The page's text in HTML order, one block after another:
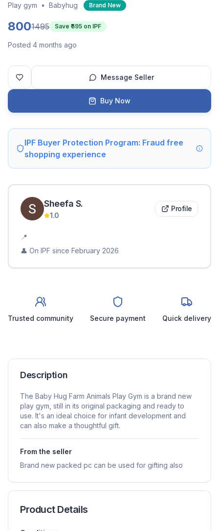
Play gym • Babyhug Brand New
8001495 Save ₹ 695 on IPF
Posted 4 months ago
Message Seller
Buy Now
IPF Buyer Protection Program: Fraud free
shopping experience
Sheefa S.
1.0
Profile
📍
👤 On IPF since February 2026
Trusted community Secure payment Quick delivery
Description
The Baby Hug Farm Animals Play Gym is a brand new
play gym, still in its original packaging and ready to
use. It's an ideal choice for infant development and
can also make a thoughtful gift.
From the seller
Brand new packed pc can be used for gifting also
Product Details